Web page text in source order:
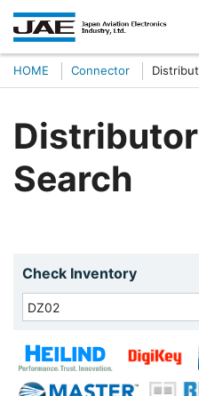
HOME Connector
Search
Check Inventory